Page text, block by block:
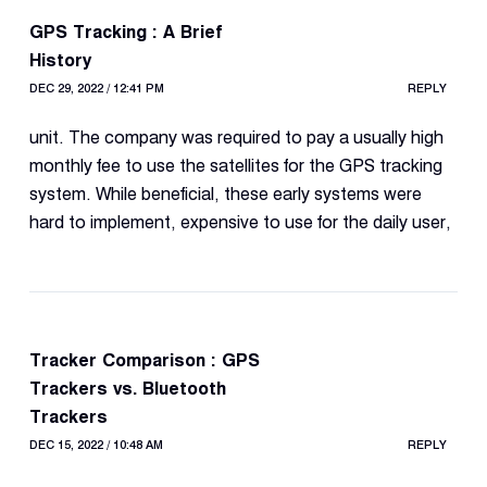
GPS Tracking : A Brief
History
DEC 29, 2022 / 12:41 PM REPLY
unit. The company was required to pay a usually high
monthly fee to use the satellites for the GPS tracking
system. While beneficial, these early systems were
hard to implement, expensive to use for the daily user,
Tracker Comparison : GPS
Trackers vs. Bluetooth
Trackers
DEC 15, 2022 / 10:48 AM REPLY